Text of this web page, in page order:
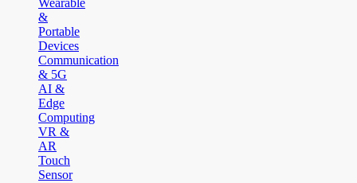
Wearable
&
Portable
Devices
Communication
& 5G
AI &
Edge
Computing
VR &
AR
Touch
Sensor